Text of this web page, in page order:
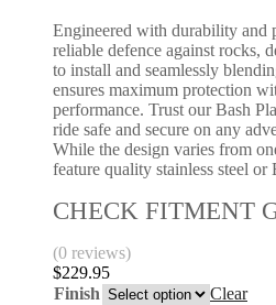
Engineered with durability and
reliable defence against rocks,
to install and seamlessly
ensures maximum protection
performance. Trust our Bash
ride safe and secure on any
While the design varies from
feature quality stainless steel
CHECK FITMENT
(0 reviews)
$229.95
Finish
Clear